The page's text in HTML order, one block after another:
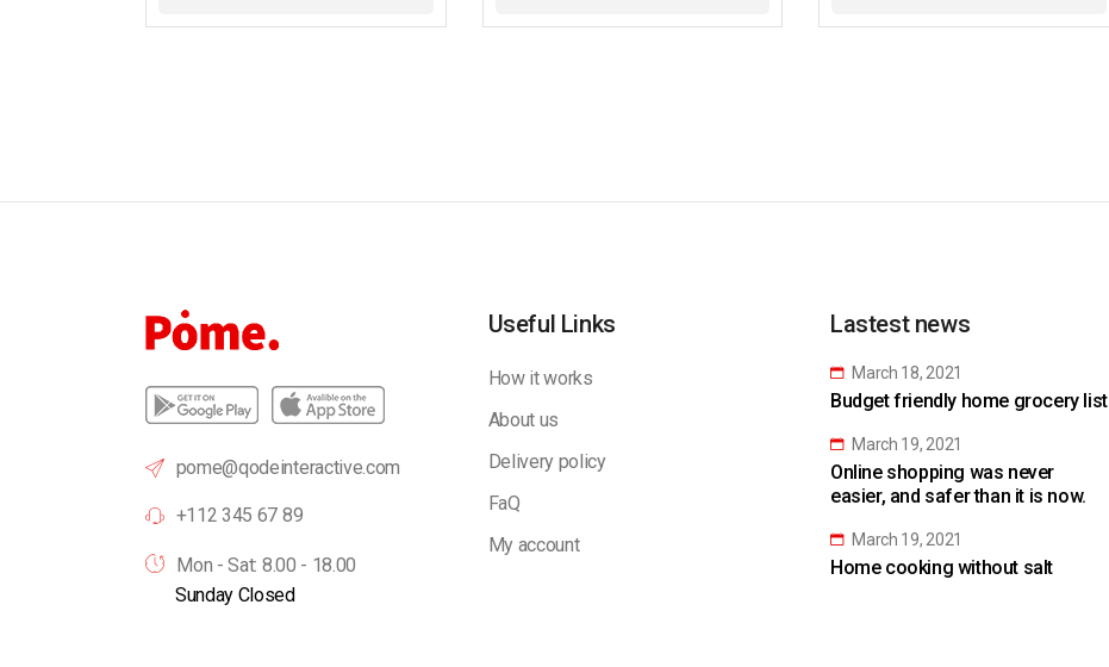
pome@qodeinteractive.com
+112 345 67 89
Mon - Sat: 8.00 - 18.00
Sunday Closed
Useful Links
How it works
About us
Delivery policy
FaQ
My account
Lastest news
March 18, 2021
Budget friendly home grocery list
March 19, 2021
Online shopping was never
easier, and safer than it is now.
March 19, 2021
Home cooking without salt